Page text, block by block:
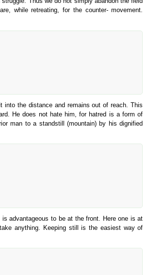
while retreating, for the counter- movement.
into the distance and remains out of reach. This
He does not hate him, for hatred is a form of
man to a standstill (mountain) by his dignified
advantageous to be at the front. Here one is at
anything. Keeping still is the easiest way of